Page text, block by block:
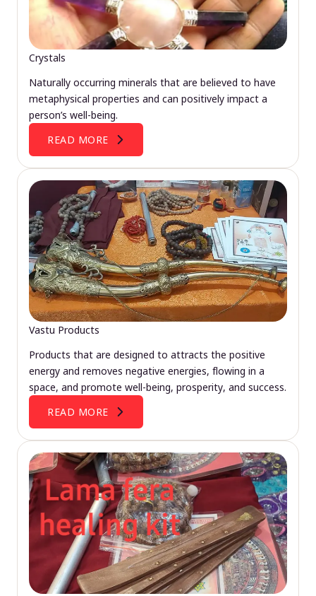
Crystals
Naturally occurring minerals that are believed to have
metaphysical properties and can positively impact a
person’s well-being.
READ MORE
Vastu Products
Products that are designed to attracts the positive
energy and removes negative energies, flowing in a
space, and promote well-being, prosperity, and success.
READ MORE